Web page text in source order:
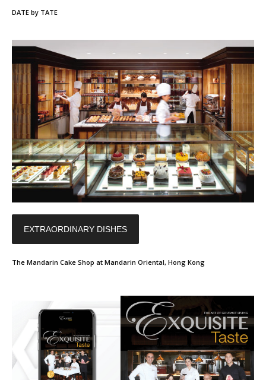
DATE by TATE
EXTRAORDINARY DISHES
The Mandarin Cake Shop at Mandarin Oriental, Hong Kong